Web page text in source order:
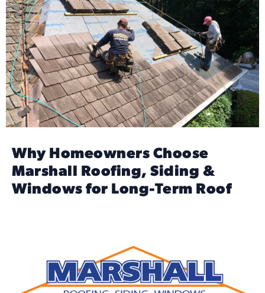
Why Homeowners Choose
Marshall Roofing, Siding &
Windows for Long-Term Roof